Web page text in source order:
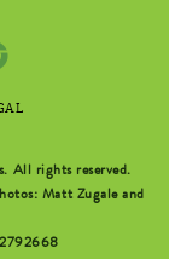
All rights reserved.
Matt Zugale and